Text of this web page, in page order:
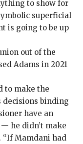
to show for
superficial
is going to be up
out of the
Adams in 2021
to make the
decisionsbinding
have an
he didn’t make
Mamdani had